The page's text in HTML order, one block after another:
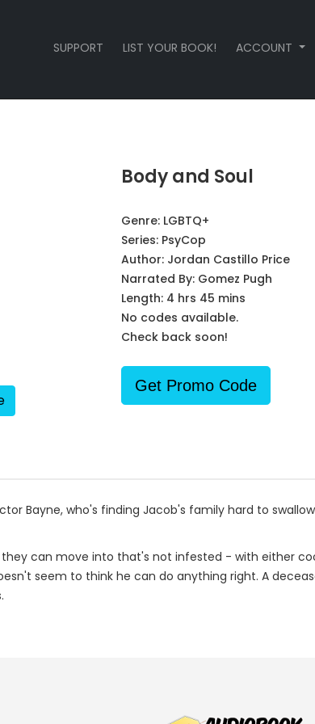
SUPPORT LIST YOUR BOOK! ACCOUNT
Body and Soul
Genre: LGBTQ+
Series: PsyCop
Author: Jordan Castillo Price
Narrated By: Gomez Pugh
Length: 4 hrs 45 mins
No codes available.
Check back soon!
Get Promo Code
Bayne, who's finding Jacob's family hard to
can move into that's not infested - with either
seem to think he can do anything right. A